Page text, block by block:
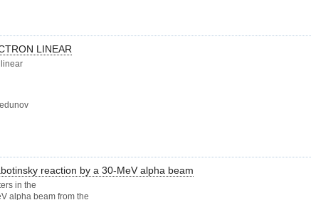
LINEAR
reaction by a 30-MeV alpha beam
in the
alpha beam from the